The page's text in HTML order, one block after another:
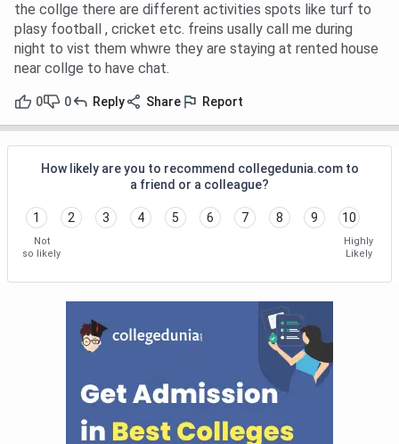
the collge there are different activities spots like turf to
plasy football , cricket etc. freins usally call me during
night to vist them whwre they are staying at rented house
near collge to have chat.
0 0 Reply Share Report
How likely are you to recommend collegedunia.com to
a friend or a colleague?
1 2 3 4 5 6 7 8 9 10
Not
so likely
Highly
Likely